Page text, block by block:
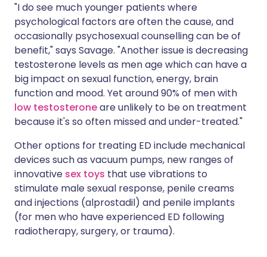
"I do see much younger patients where
psychological factors are often the cause, and
occasionally psychosexual counselling can be of
benefit," says Savage. "Another issue is decreasing
testosterone levels as men age which can have a
big impact on sexual function, energy, brain
function and mood. Yet around 90% of men with
low testosteroneare unlikely to be on treatment
because it's so often missed and under-treated."
Other options for treating ED include mechanical
devices such as vacuum pumps, new ranges of
innovative sex toys that use vibrations to
stimulate male sexual response, penile creams
and injections (alprostadil) and penile implants
(for men who have experienced ED following
radiotherapy, surgery, or trauma).